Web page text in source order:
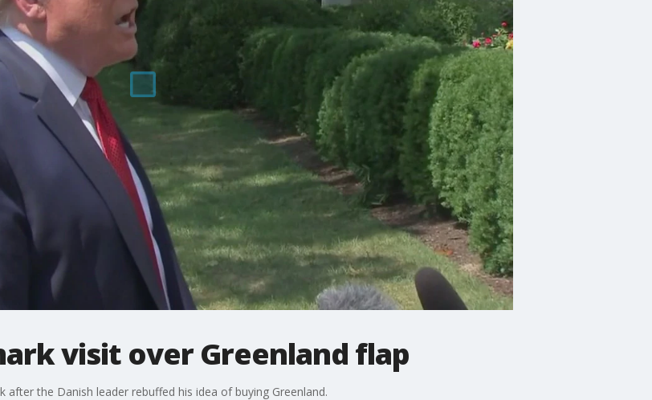
visit over Greenland flap
the Danish leader rebuffed his idea of buying Greenland.